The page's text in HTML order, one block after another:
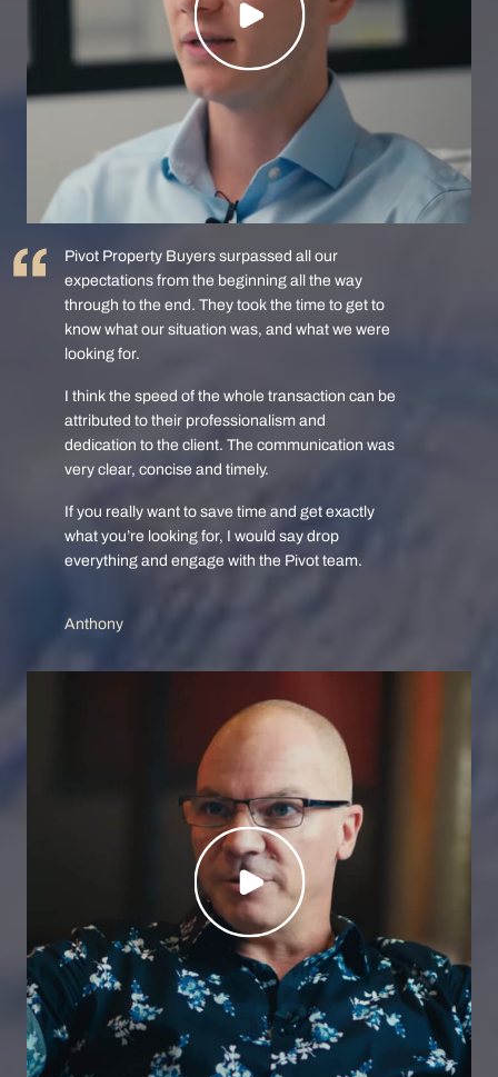
Pivot Property Buyers surpassed all our
expectations from the beginning all the way
through to the end. They took the time to get to
know what our situation was, and what we were
looking for.
I think the speed of the whole transaction can be
attributed to their professionalism and
dedication to the client. The communication was
very clear, concise and timely.
If you really want to save time and get exactly
what you’re looking for, I would say drop
everything and engage with the Pivot team.
Anthony